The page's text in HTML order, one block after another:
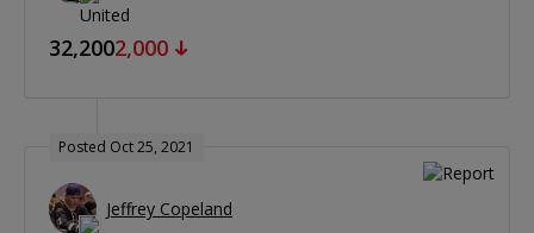
32,2002,000
Posted Oct 25, 2021
Jeffrey Copeland